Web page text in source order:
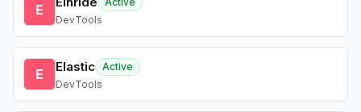
E
DevTools
E Elastic Active
DevTools